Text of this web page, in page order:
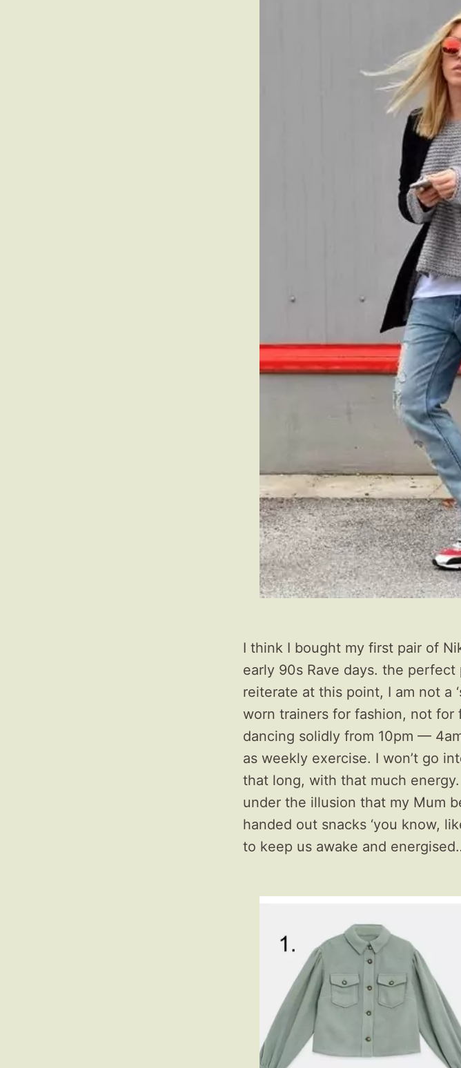
I think I bought my first pair of
early 90s Rave days. the
reiterate at this point, I am not a
worn trainers for fashion, not for
dancing solidly from 10pm —
as weekly exercise. I won’t go
that long, with that much
under the illusion that my Mum
handed out snacks ‘you know,
to keep us awake and